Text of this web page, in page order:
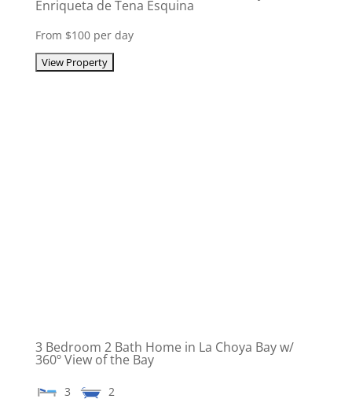
Enriqueta de Tena Esquina
From $100 per day
3 Bedroom 2 Bath Home in La Choya Bay w/
360º View of the Bay
3
2